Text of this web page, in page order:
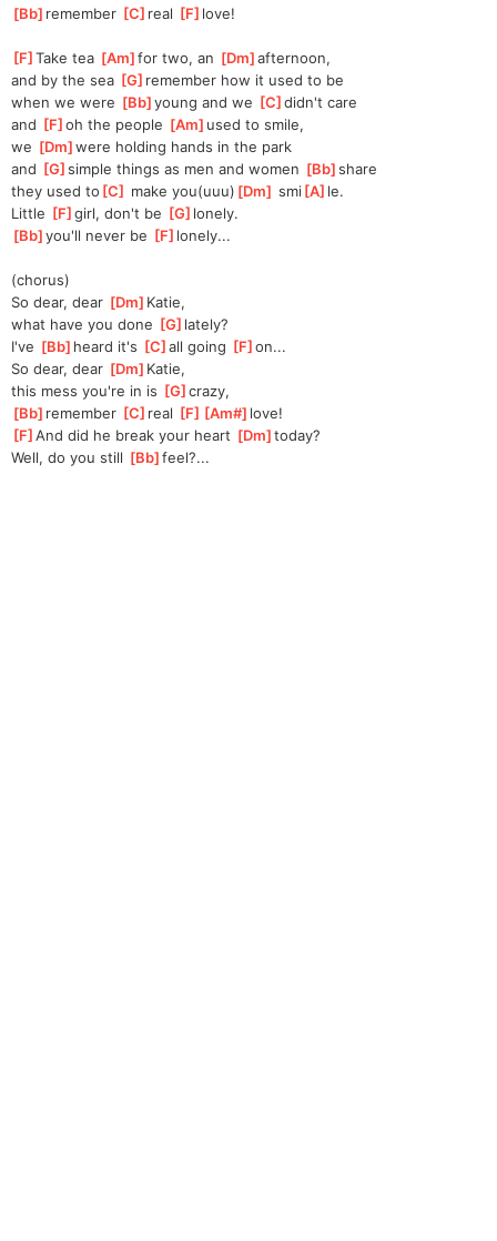
[Bb ]remember [C ]real [F ]love!
[F ]
Take tea [Am ]
for two, an [Dm ]
afternoon,
and by the sea [G ]remember how it used to be
when we were [Bb ]
young and we [C ]
didn't care
and [F ]
oh the people [Am ]used to smile,
we [Dm ]
were holding hands in the park
and [G ]
simple things as men and women [Bb ]
share
they used to [C make you(uuu) [Dm ] smi[A ]le.
Little [F ]
girl, don't be [G ]lonely.
[Bb ]
you'll never be [F ]lonely...
(chorus)
So dear, dear [Dm ]Katie,
what have you done [G ]lately?
I've [Bb ]heard it's [C ]
all going [F ]
on...
So dear, dear [Dm ]Katie,
this mess you're in is [G ]
crazy,
[Bb ]remember [C ]real [F ][Am# ]love!
[F ]
And did he break your heart [Dm ]today?
Well, do you still [Bb ]
feel?...